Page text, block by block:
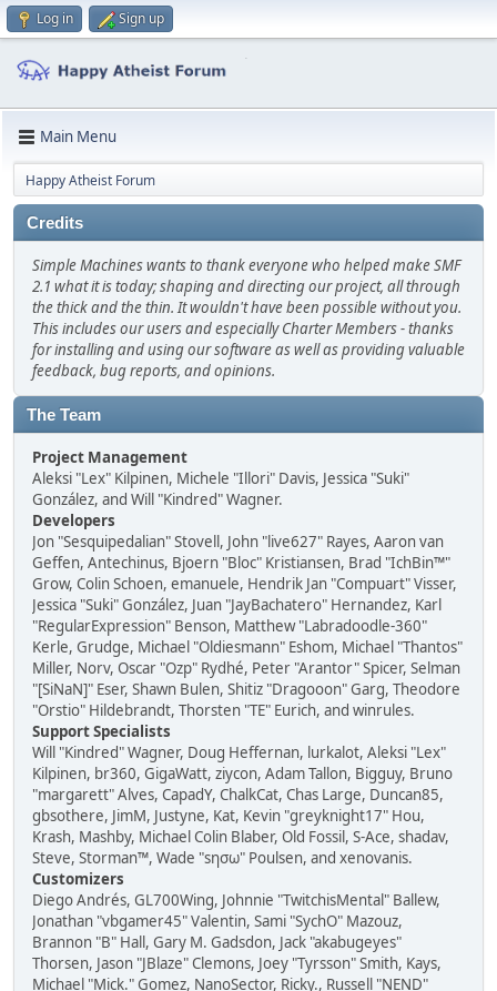
Log in Sign up
Main Menu
Happy Atheist Forum
Credits
Simple Machines wants to thank everyone who helped make SMF
2.1 what it is today; shaping and directing our project, all through
the thick and the thin. It wouldn't have been possible without you.
This includes our users and especially Charter Members - thanks
for installing and using our software as well as providing valuable
feedback, bug reports, and opinions.
The Team
Project Management
Aleksi "Lex" Kilpinen, Michele "Illori" Davis, Jessica "Suki"
González, and Will "Kindred" Wagner.
Developers
Jon "Sesquipedalian" Stovell, John "live627" Rayes, Aaron van
Geffen, Antechinus, Bjoern "Bloc" Kristiansen, Brad "IchBin™"
Grow, Colin Schoen, emanuele, Hendrik Jan "Compuart" Visser,
Jessica "Suki" González, Juan "JayBachatero" Hernandez, Karl
"RegularExpression" Benson, Matthew "Labradoodle-360"
Kerle, Grudge, Michael "Oldiesmann" Eshom, Michael "Thantos"
Miller, Norv, Oscar "Ozp" Rydhé, Peter "Arantor" Spicer, Selman
"[SiNaN]" Eser, Shawn Bulen, Shitiz "Dragooon" Garg, Theodore
"Orstio" Hildebrandt, Thorsten "TE" Eurich, and winrules.
Support Specialists
Will "Kindred" Wagner, Doug Heffernan, lurkalot, Aleksi "Lex"
Kilpinen, br360, GigaWatt, ziycon, Adam Tallon, Bigguy, Bruno
"margarett" Alves, CapadY, ChalkCat, Chas Large, Duncan85,
gbsothere, JimM, Justyne, Kat, Kevin "greyknight17" Hou,
Krash, Mashby, Michael Colin Blaber, Old Fossil, S-Ace, shadav,
Steve, Storman™, Wade "sησω" Poulsen, and xenovanis.
Customizers
Diego Andrés, GL700Wing, Johnnie "TwitchisMental" Ballew,
Jonathan "vbgamer45" Valentin, Sami "SychO" Mazouz,
Brannon "B" Hall, Gary M. Gadsdon, Jack "akabugeyes"
Thorsen, Jason "JBlaze" Clemons, Joey "Tyrsson" Smith, Kays,
Michael "Mick." Gomez, NanoSector, Ricky., Russell "NEND"